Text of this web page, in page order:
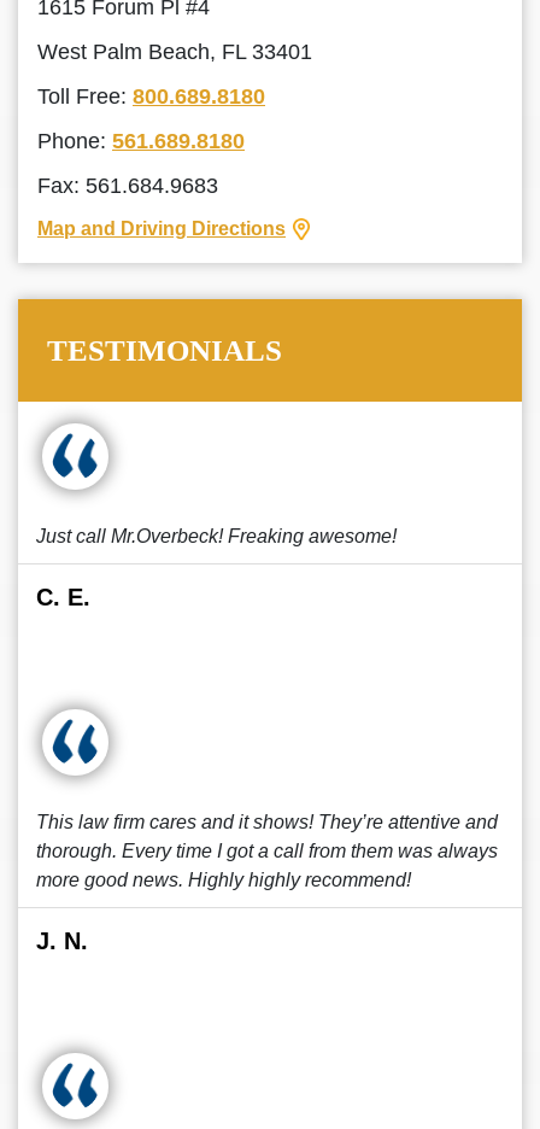
1615 Forum Pl #4
West Palm Beach, FL 33401
Toll Free: 800.689.8180
Phone: 561.689.8180
Fax: 561.684.9683
Map and Driving Directions
TESTIMONIALS
Just call Mr.Overbeck! Freaking awesome!
C. E.
This law firm cares and it shows! They’re attentive and
thorough. Every time I got a call from them was always
more good news. Highly highly recommend!
J. N.